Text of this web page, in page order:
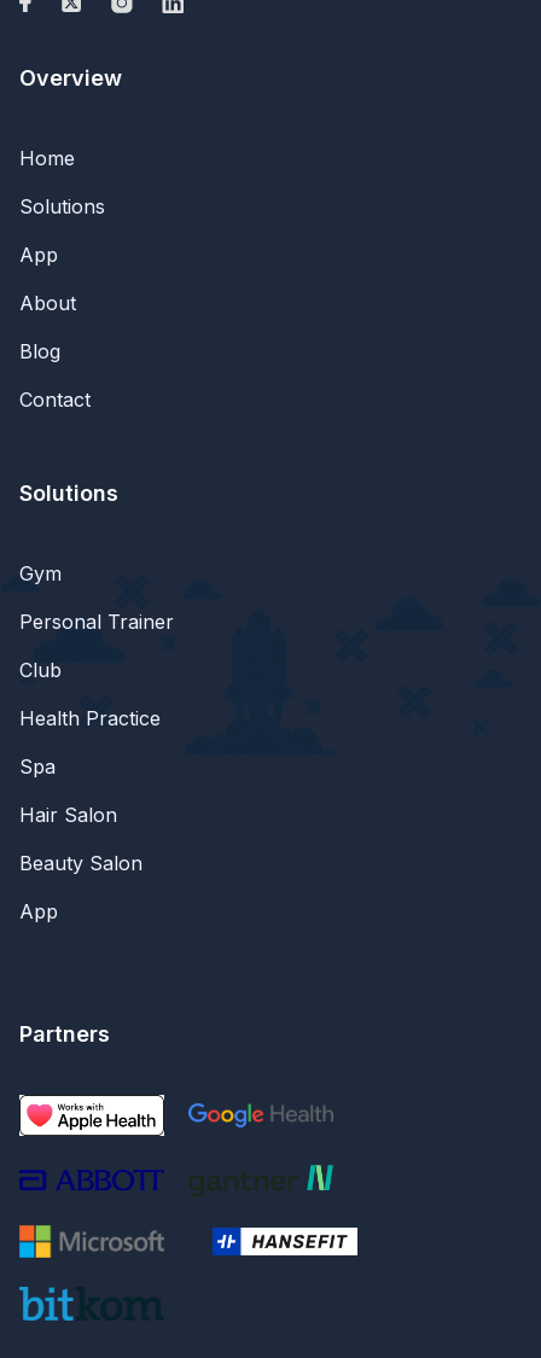
Overview
Home
Solutions
App
About
Blog
Contact
Solutions
Gym
Personal Trainer
Club
Health Practice
Spa
Hair Salon
Beauty Salon
App
Partners